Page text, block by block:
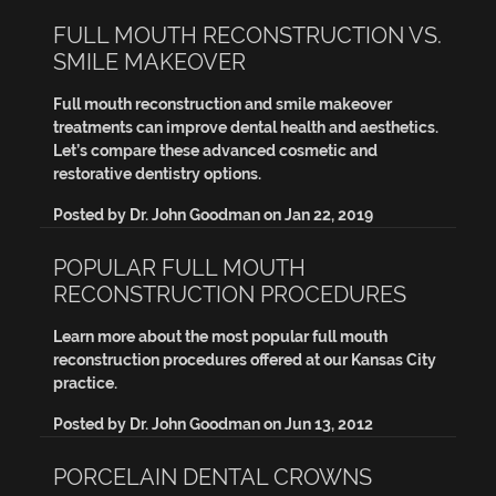
FULL MOUTH RECONSTRUCTION VS.
SMILE MAKEOVER
Full mouth reconstruction and smile makeover
treatments can improve dental health and aesthetics.
Let’s compare these advanced cosmetic and
restorative dentistry options.
Posted by Dr. John GoodmanonJan 22, 2019
POPULAR FULL MOUTH
RECONSTRUCTION PROCEDURES
Learn more about the most popular full mouth
reconstruction procedures offered at our Kansas City
practice.
Posted by Dr. John GoodmanonJun 13, 2012
PORCELAIN DENTAL CROWNS